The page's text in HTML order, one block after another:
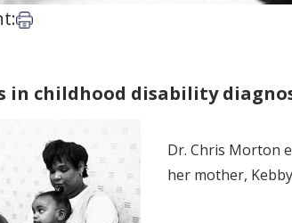
Print this article
in childhood disability
Dr. Chris Morton
her mother,